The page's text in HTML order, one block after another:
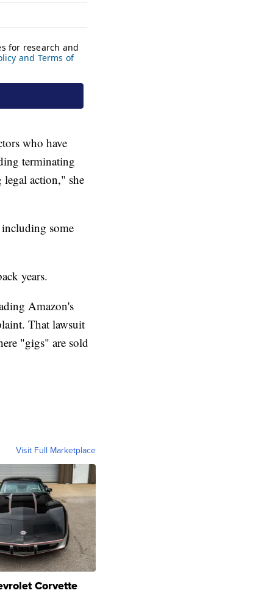
who have
terminating
action," she
some
years.
Amazon's
That lawsuit
"gigs" are sold
Visit Full Marketplace
Corvette